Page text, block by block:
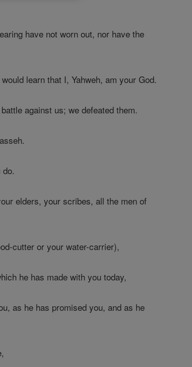
have not worn out, nor have the
learn that I, Yahweh, am your God.
against us; we defeated them.
elders, your scribes, all the men of
cutter or your water-carrier),
he has made with you today,
as he has promised you, and as he